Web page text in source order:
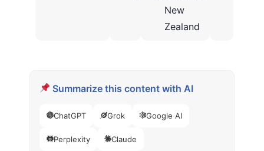
New
Zealand
Summarize this content with AI
ChatGPT Grok Google AI
Perplexity Claude